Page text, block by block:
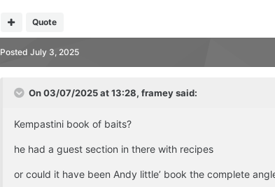
Quote
Posted July 3, 2025
On 03/07/2025 at 13:28, frameysaid:
Kempastini book of baits?
he had a guest section in there with recipes
or could it have been Andy little’ book the complete